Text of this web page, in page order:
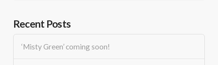
Recent Posts
‘Misty Green’ coming soon!